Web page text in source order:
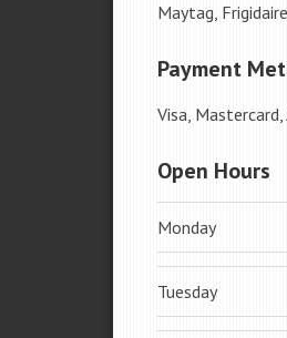
Maytag,
Payment
Visa, Mastercard,
Open Hours
Monday
Tuesday